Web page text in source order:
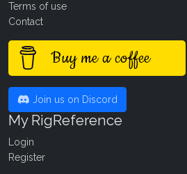
Terms of use
Contact
Buy me a coffee
Join us on Discord
My RigReference
Login
Register